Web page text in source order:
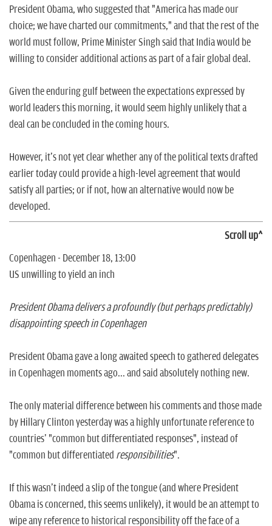
President Obama, who suggested that "America has made our
choice; we have charted our commitments," and that the rest of the
world must follow, Prime Minister Singh said that India would be
willing to consider additional actions as part of a fair global deal.
Given the enduring gulf between the expectations expressed by
world leaders this morning, it would seem highly unlikely that a
deal can be concluded in the coming hours.
However, it's not yet clear whether any of the political texts drafted
earlier today could provide a high-level agreement that would
satisfy all parties; or if not, how an alternative would now be
developed.
Scroll up^
Copenhagen - December 18, 13:00
US unwilling to yield an inch
President Obama delivers a profoundly (but perhaps predictably)
disappointing speech in Copenhagen
President Obama gave a long awaited speech to gathered delegates
in Copenhagen moments ago... and said absolutely nothing new.
The only material difference between his comments and those made
by Hillary Clinton yesterday was a highly unfortunate reference to
countries' "common but differentiated responses", instead of
"common but differentiated responsibilities".
If this wasn't indeed a slip of the tongue (and where President
Obama is concerned, this seems unlikely), it would be an attempt to
wipe any reference to historical responsibility off the face of a